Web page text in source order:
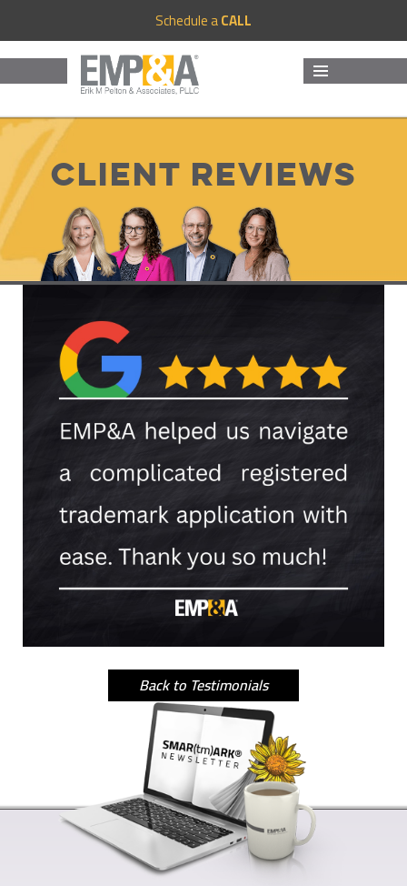
Schedule aCALL
Client Reviews
Back to Testimonials